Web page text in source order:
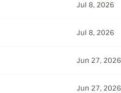
Jul 8, 2026
Jul 8, 2026
Jun 27, 2026
Jun 27, 2026